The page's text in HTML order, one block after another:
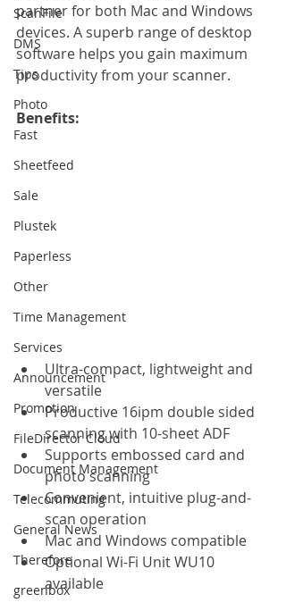
ScanFile
DMS
Tips
Photo
Fast
Sheetfeed
Sale
Plustek
Paperless
Other
Time Management
Services
Announcement
Promotion
FileDirector Cloud
Document Management
Telecommuting
General News
Therefore
greenbox
partner for both Mac and Windows
devices. A superb range of desktop
software helps you gain maximum
productivity from your scanner.
Benefits:
Ultra-compact, lightweight and
versatile
Productive 16ipm double sided
scanning with 10-sheet ADF
Supports embossed card and
photo scanning
Convenient, intuitive plug-and-
scan operation
Mac and Windows compatible
Optional Wi-Fi Unit WU10
available